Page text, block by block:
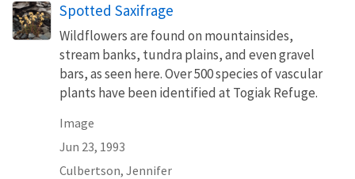
Spotted Saxifrage
Wildflowers are found on mountainsides,
stream banks, tundra plains, and even gravel
bars, as seen here. Over 500 species of vascular
plants have been identified at Togiak Refuge.
Image
Jun 23, 1993
Culbertson, Jennifer